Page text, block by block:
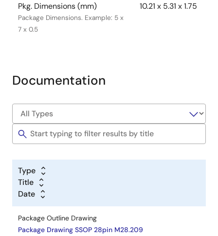
Pkg. Dimensions (mm)
Package Dimensions. Example: 5 x
7 x 0.5
10.21 x 5.31 x 1.75
Documentation
Type
Title
Date
Package Outline Drawing
Package Drawing SSOP 28pin M28.209